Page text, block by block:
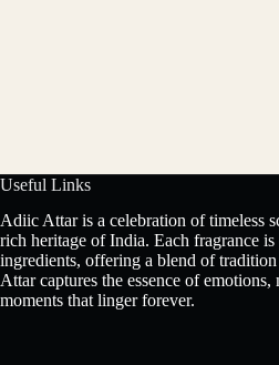
Useful Links
Adiic Attar is a celebration of timeless
rich heritage of India. Each fragrance
ingredients, offering a blend of
Attar captures the essence of emotions,
moments that linger forever.